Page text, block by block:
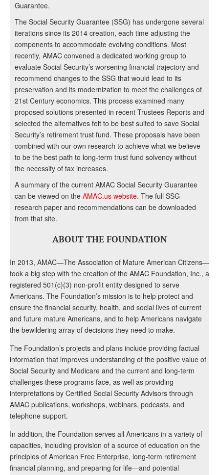
Guarantee.
The Social Security Guarantee (SSG) has undergone several
iterations since its 2014 creation, each time adjusting the
components to accommodate evolving conditions. Most
recently, AMAC convened a dedicated working group to
evaluate Social Security’s worsening financial trajectory and
recommend changes to the SSG that would lead to its
preservation and its modernization to meet the challenges of
21st Century economics. This process examined many
proposed solutions presented in recent Trustees Reports and
selected the alternatives felt to be best suited to save Social
Security’s retirement trust fund. These proposals have been
combined with our own research to achieve what we believe
to be the best path to long-term trust fund solvency without
the necessity of tax increases.
A summary of the current AMAC Social Security Guarantee
can be viewed on the AMAC.us website. The full SSG
research paper and recommendations can be downloaded
from that site.
ABOUT THE FOUNDATION
In 2013, AMAC—The Association of Mature American Citizens—
took a big step with the creation of the AMAC Foundation, Inc., a
registered 501(c)(3) non-profit entity designed to serve
Americans. The Foundation’s mission is to help protect and
ensure the financial security, health, and social lives of current
and future mature Americans, and to help Americans navigate
the bewildering array of decisions they need to make.
The Foundation’s projects and plans include providing factual
information that improves understanding of the positive value of
Social Security and Medicare and the current and long-term
challenges these programs face, as well as providing
interpretations by Certified Social Security Advisors through
AMAC publications, workshops, webinars, podcasts, and
telephone support.
In addition, the Foundation serves all Americans in a variety of
capacities, including provision of a source of education on the
principles of American Free Enterprise, long-term retirement
financial planning, and preparing for life—and potential